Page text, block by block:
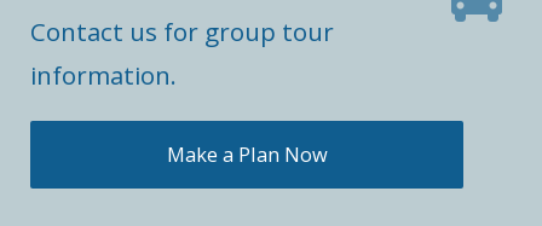
Contact us for group tour
information.
Make a Plan Now